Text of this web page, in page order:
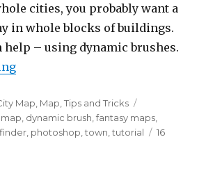
cities, you probably want a
in whole blocks of buildings.
help – using dynamic brushes.
“Drawing Buildings with
Map Map ,Tips and Tricks
dynamic brush ,fantasy maps
photoshop ,town ,tutorial
16